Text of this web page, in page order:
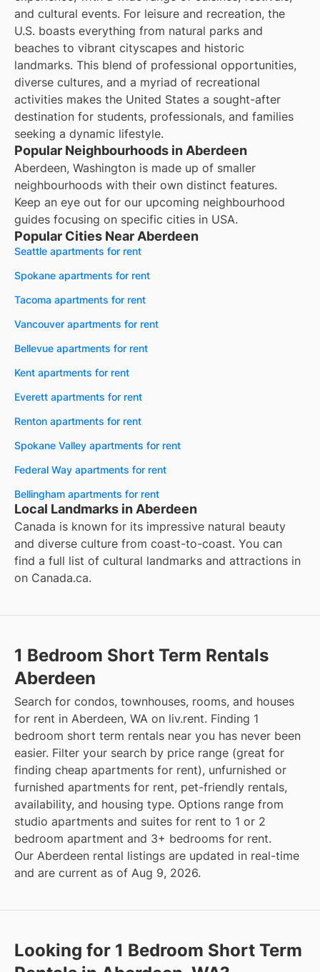
and cultural events. For leisure and recreation, the
U.S. boasts everything from natural parks and
beaches to vibrant cityscapes and historic
landmarks. This blend of professional opportunities,
diverse cultures, and a myriad of recreational
activities makes the United States a sought-after
destination for students, professionals, and families
seeking a dynamic lifestyle.
Popular Neighbourhoods in Aberdeen
Aberdeen, Washington is made up of smaller
neighbourhoods with their own distinct features.
Keep an eye out for our upcoming neighbourhood
guides focusing on specific cities in USA.
Popular Cities Near Aberdeen
Seattle apartments for rent
Spokane apartments for rent
Tacoma apartments for rent
Vancouver apartments for rent
Bellevue apartments for rent
Kent apartments for rent
Everett apartments for rent
Renton apartments for rent
Spokane Valley apartments for rent
Federal Way apartments for rent
Bellingham apartments for rent
Local Landmarks in Aberdeen
Canada is known for its impressive natural beauty
and diverse culture from coast-to-coast. You can
find a full list of cultural landmarks and attractions in
on Canada.ca.
1 Bedroom Short Term Rentals
Aberdeen
Search for condos, townhouses, rooms, and houses
for rent in Aberdeen, WA on liv.rent. Finding 1
bedroom short term rentals near you has never been
easier. Filter your search by price range (great for
finding cheap apartments for rent), unfurnished or
furnished apartments for rent, pet-friendly rentals,
availability, and housing type. Options range from
studio apartments and suites for rent to 1 or 2
bedroom apartment and 3+ bedrooms for rent.
Our Aberdeen rental listings are updated in real-time
and are current as of Aug 9, 2026.
Looking for 1 Bedroom Short Term